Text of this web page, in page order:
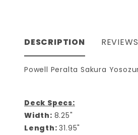
DESCRIPTION
Powell Peralta Sakura
Deck Specs:
Width: 8.25"
Length:31.95"
REVIEWS